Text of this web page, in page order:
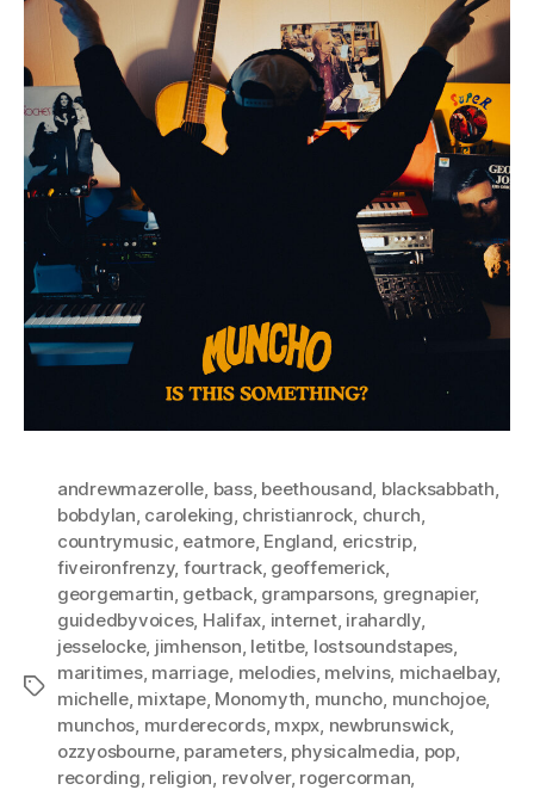
Tags
andrewmazerolle, bass, beethousand, blacksabbath,
bobdylan, caroleking, christianrock, church,
countrymusic, eatmore, England, ericstrip,
fiveironfrenzy, fourtrack, geoffemerick,
georgemartin, getback, gramparsons, gregnapier,
guidedbyvoices, Halifax, internet, irahardly,
jesselocke, jimhenson, letitbe, lostsoundstapes,
maritimes, marriage, melodies, melvins, michaelbay,
michelle, mixtape, Monomyth, muncho, munchojoe,
munchos, murderecords, mxpx, newbrunswick,
ozzyosbourne, parameters, physicalmedia, pop,
recording, religion, revolver, rogercorman,